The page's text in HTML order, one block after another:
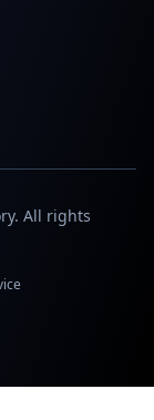
All rights